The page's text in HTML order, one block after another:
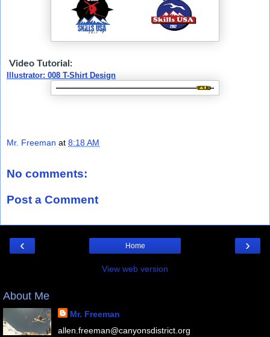
Video Tutorial:
Illustrator: 008 T-Shirt Design
Mr. Freeman at 8:18 AM
No comments:
Post a Comment
‹ ›
Home
View web version
About Me
Mr. Freeman
allen.freeman@canyonsdistrict.org